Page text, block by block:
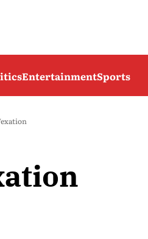
EntertainmentSports